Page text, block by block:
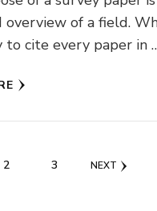
overview of a field.
to cite every paper in
PAGE
2 PAGE
3 NEXT